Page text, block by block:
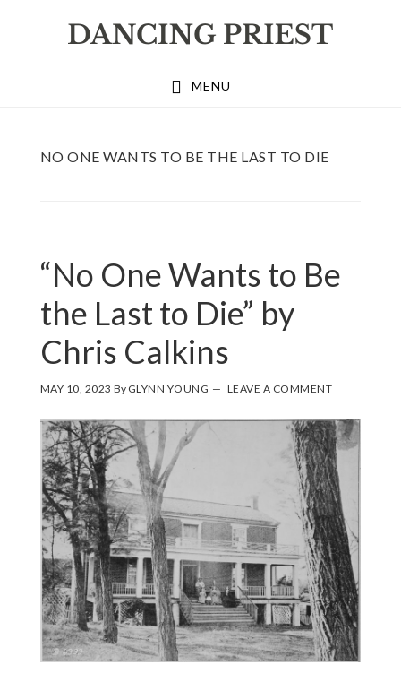
MENU
NO ONE WANTS TO BE THE LAST TO DIE
“No One Wants to Be
the Last to Die” by
Chris Calkins
MAY 10, 2023 By GLYNN YOUNG LEAVE A COMMENT